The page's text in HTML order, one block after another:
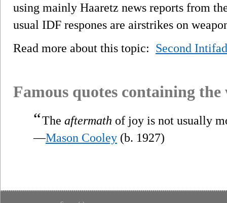
using mainly Haaretz news reports from
usual IDF respones are airstrikes on
Read more about this topic: Second
Famous quotes containing
“The aftermath of joy is not usually
—Mason Cooley (b. 1927)